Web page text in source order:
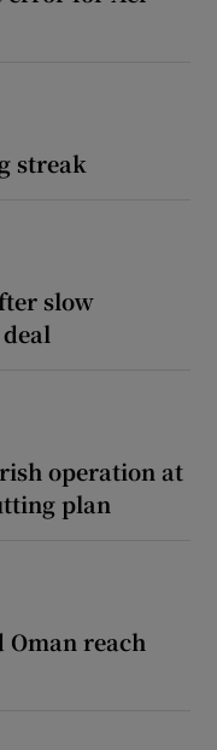
streak
slow
operation at
plan
Oman reach